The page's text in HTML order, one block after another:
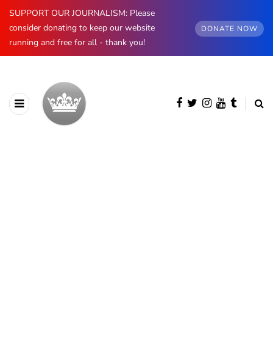
SUPPORT OUR JOURNALISM: Please
consider donating to keep our website
running and free for all - thank you!
DONATE NOW